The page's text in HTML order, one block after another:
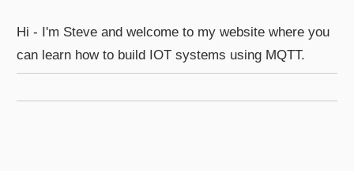
Hi - I'm Steve and welcome to my website where you
can learn how to build IOT systems using MQTT.